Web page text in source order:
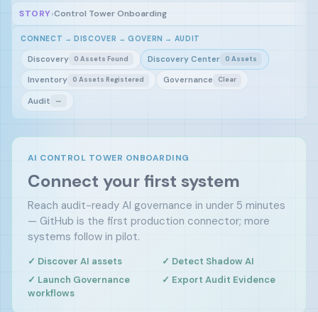
STORY›Control Tower Onboarding
CONNECT → DISCOVER → GOVERN → AUDIT
Discovery 0 Assets Found Discovery Center 0 Assets
Inventory 0 Assets Registered Governance Clear
Audit —
AI CONTROL TOWER ONBOARDING
Connect your first system
Reach audit-ready AI governance in under 5 minutes
— GitHub is the first production connector; more
systems follow in pilot.
✓ Discover AI assets
✓ Detect Shadow AI
✓ Launch Governance
workflows
✓ Export Audit Evidence